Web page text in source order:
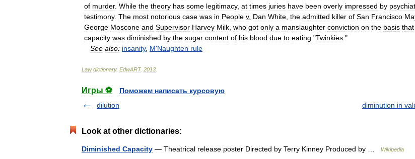
of murder. While the theory has some legitimacy, at times juries have been overly impressed by
testimony. The most notorious case was in People v. Dan White the admitted killer of San Francisco
George Moscone and Supervisor Harvey Milk who got only a manslaughter conviction on the basis that
capacity was diminished by the sugar content of his blood due to eating "Twinkies ."
See also: insanity, M'Naughten rule
Law dictionary. EdwART. 2013
Игры ⚽
Поможем написать курсовую
dilution
diminution in
Look at other dictionaries:
Diminished Capacity — Theatrical release poster Directed by Terry Kinney Produced by … Wikipedia